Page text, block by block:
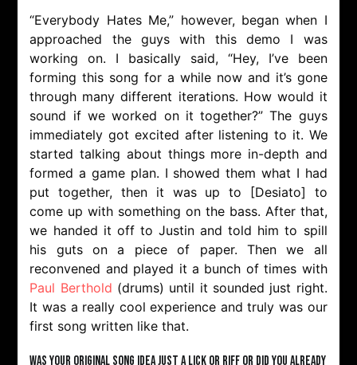
“Everybody Hates Me,” however, began when I
approached the guys with this demo I was
working on. I basically said, “Hey, I’ve been
forming this song for a while now and it’s gone
through many different iterations. How would it
sound if we worked on it together?” The guys
immediately got excited after listening to it. We
started talking about things more in-depth and
formed a game plan. I showed them what I had
put together, then it was up to [Desiato] to
come up with something on the bass. After that,
we handed it off to Justin and told him to spill
his guts on a piece of paper. Then we all
reconvened and played it a bunch of times with
Paul Berthold (drums) until it sounded just right.
It was a really cool experience and truly was our
first song written like that.
Was your original song idea just a lick or riff or did you already